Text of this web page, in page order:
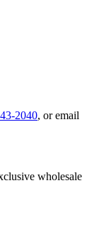
2040, or email
wholesale